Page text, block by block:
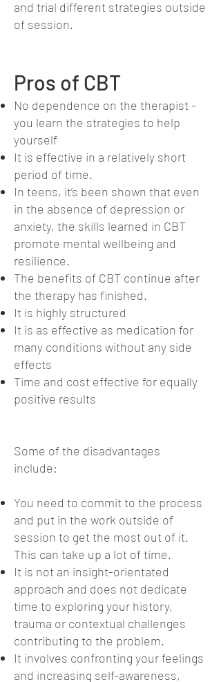
and trial different strategies outside
of session.
Pros of CBT
No dependence on the therapist -
you learn the strategies to help
yourself
It is effective in a relatively short
period of time.
In teens, it’s been shown that even
in the absence of depression or
anxiety, the skills learned in CBT
promote mental wellbeing and
resilience.
The benefits of CBT continue after
the therapy has finished.
It is highly structured
It is as effective as medication for
many conditions without any side
effects
Time and cost effective for equally
positive results
Some of the disadvantages
include:
You need to commit to the process
and put in the work outside of
session to get the most out of it.
This can take up a lot of time.
It is not an insight-orientated
approach and does not dedicate
time to exploring your history,
trauma or contextual challenges
contributing to the problem.
It involves confronting your feelings
and increasing self-awareness,